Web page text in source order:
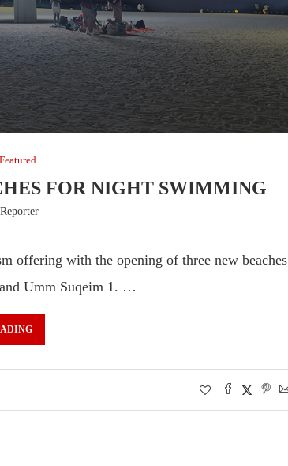
Featured
FOR NIGHT SWIMMING
offering with the opening of three new beaches
Umm Suqeim 1. …